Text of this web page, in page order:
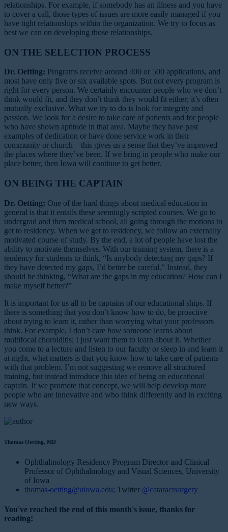
relationships. For example, if somebody has an illness and you have
to cover a call, those types of issues are more easily managed if you
have tight relationships within the organization. We try to focus as
best we can on developing those relationships.
ON THE SELECTION PROCESS
Dr. Oetting: Programs receive around 400 or 500 applications, and
most have only five or six available spots. But not every program is
right for every person. We certainly encounter people who we don’t
think would fit, and they don’t think they would fit either; it’s often
mutually exclusive. What we try to do is look for integrity and
passion. We look for a desire to take care of patients and for people
who have shown aptitude in that area. Maybe they have past
examples of dedication or have done service work in their
community or church—this gives us a sense that they’ve improved
the places where they’ve been. If we bring in people who make our
place better, then Iowa will continue to get better.
ON BEING THE CAPTAIN
Dr. Oetting: One of the hard things about medical education in
general is that it entails these seemingly scripted courses. We go to
undergrad and then medical school, all going through the motions to
get to residency. When we get to residency, we follow an externally
motivated course of study. By the end, a lot of people have lost the
ability to motivate themselves. With our training system, there is a
tendency for students to think, “Is anybody detecting my gaps? If
they have detected my gaps, I’d better be careful.” Instead, they
should be thinking, “What are the gaps in my education? How can I
make myself better?”
It is important for us all to be captains of our educational ships. If
there is something that you don’t know how to do, be proactive
about trying to learn it, rather than worrying what your professors
think. For example, I don’t care how someone learns about
multifocal choroiditis; I just want them to learn about it. Whether
you come to a lecture and listen to our faculty or sleep in and learn it
at night, what matters is that you know how to take care of patients
with that problem. I’m not suggesting we remove all structured
training, but instead introduce this idea of being an educational
captain. If we promote that concept, we will help develop more
people who are innovative and who think differently and in exciting
new ways.
Thomas Oetting, MD
Ophthalmology Residency Program Director and Clinical
Professor of Ophthalmology and Visual Sciences, University
of Iowa
thomas-oetting@uiowa.edu; Twitter @cataractsurgery
You've reached the end of this month's issue, thanks for
reading!